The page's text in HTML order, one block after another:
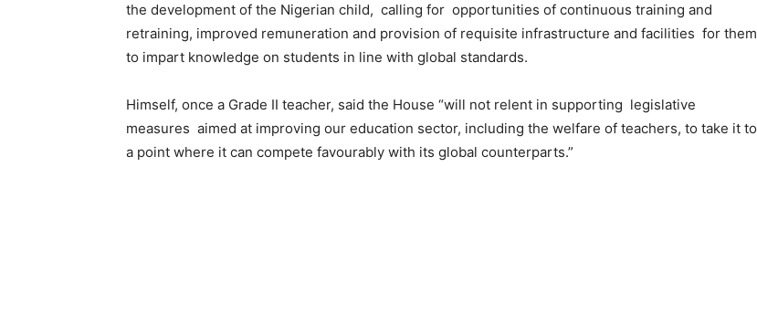
the development of the Nigerian child, calling for opportunities of continuous training and
retraining, improved remuneration and provision of requisite infrastructure and facilities for them
to impart knowledge on students in line with global standards.
Himself, once a Grade II teacher, said the House “will not relent in supporting legislative
measures aimed at improving our education sector, including the welfare of teachers, to take it to
a point where it can compete favourably with its global counterparts.”